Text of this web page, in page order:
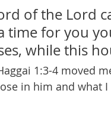
of the Lord
time for you
while this
1:3-4 moved
in him and what